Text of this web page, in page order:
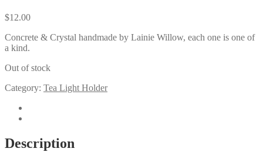
$12.00
Concrete & Crystal handmade by Lainie Willow, each one is one of
a kind.
Out of stock
Category: Tea Light Holder
Description